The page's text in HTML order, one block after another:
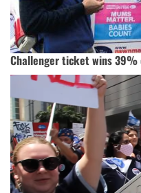
Challenger ticket wins 39%